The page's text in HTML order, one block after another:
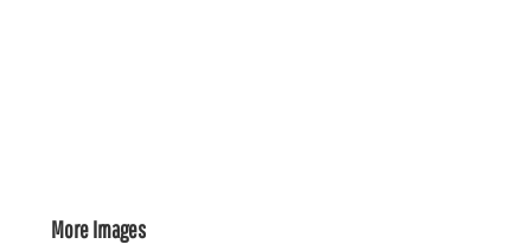
More Images